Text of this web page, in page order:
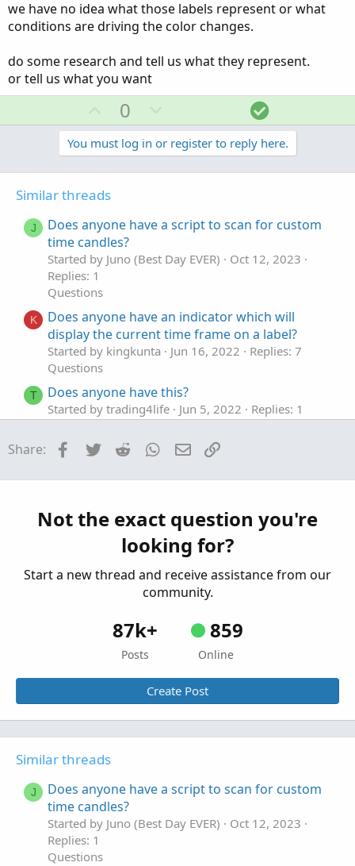
we have no idea what those labels represent or what
conditions are driving the color changes.
do some research and tell us what they represent.
or tell us what you want
U
p
v
o
e
0
o
w
n
t
S
o
l
u
o
You must log in or register to reply here.
Similar threads
J
Does anyone have a script to scan for custom
time candles?
Started by Juno (Best Day EVER)
Oct 12, 2023
Replies: 1
Questions
K
Does anyone have an indicator which will
display the current time frame on a label?
Started by kingkunta Jun 16, 2022
Replies: 7
Questions
T Does anyone have this?
Started by trading4life Jun 5, 2022
Replies: 1
C
Does anyone have a scan for the moxie
when they both hit green?
Questions
Does anyone have an indicator that just places
a line at 25 and 30 gap up %?
Started by ChristianDeee Mar 6, 2022 Replies: 1
Share: Facebook
Twitter Reddit WhatsApp
Email
Not the exact question you're
looking for?
Start a new thread and receive assistance from our
community.
87k+
Posts
859
Online
Create Post
Similar threads
J
Does anyone have a script to scan for custom
time candles?
Started by Juno (Best Day EVER)
Oct 12, 2023
Replies: 1
Questions